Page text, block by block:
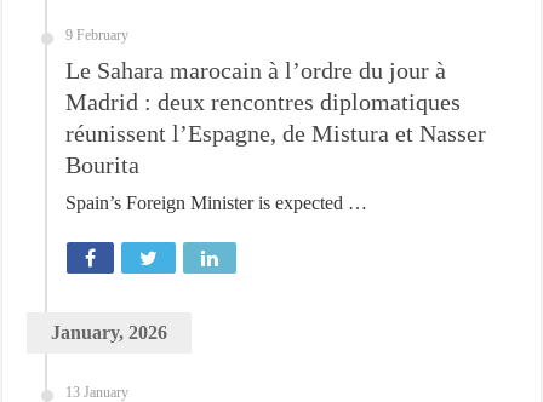
9 February
Le Sahara marocain à l’ordre du jour à
Madrid : deux rencontres diplomatiques
réunissent l’Espagne, de Mistura et Nasser
Bourita
Spain’s Foreign Minister is expected …
January, 2026
13 January